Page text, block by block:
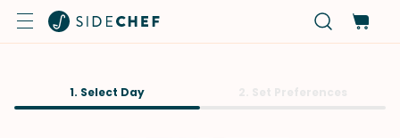
1. Select Day